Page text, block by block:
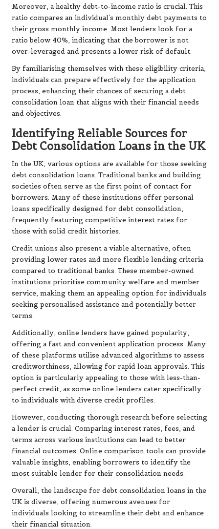
Moreover, a healthy debt-to-income ratio is crucial. This
ratio compares an individual’s monthly debt payments to
their gross monthly income. Most lenders look for a
ratio below 40%, indicating that the borrower is not
over-leveraged and presents a lower risk of default.
By familiarising themselves with these eligibility criteria,
individuals can prepare effectively for the application
process, enhancing their chances of securing a debt
consolidation loan that aligns with their financial needs
and objectives.
Identifying Reliable Sources for
Debt Consolidation Loans in the UK
In the UK, various options are available for those seeking
debt consolidation loans. Traditional banks and building
societies often serve as the first point of contact for
borrowers. Many of these institutions offer personal
loans specifically designed for debt consolidation,
frequently featuring competitive interest rates for
those with solid credit histories.
Credit unions also present a viable alternative, often
providing lower rates and more flexible lending criteria
compared to traditional banks. These member-owned
institutions prioritise community welfare and member
service, making them an appealing option for individuals
seeking personalised assistance and potentially better
terms.
Additionally, online lenders have gained popularity,
offering a fast and convenient application process. Many
of these platforms utilise advanced algorithms to assess
creditworthiness, allowing for rapid loan approvals. This
option is particularly appealing to those with less-than-
perfect credit, as some online lenders cater specifically
to individuals with diverse credit profiles.
However, conducting thorough research before selecting
a lender is crucial. Comparing interest rates, fees, and
terms across various institutions can lead to better
financial outcomes. Online comparison tools can provide
valuable insights, enabling borrowers to identify the
most suitable lender for their consolidation needs.
Overall, the landscape for debt consolidation loans in the
UK is diverse, offering numerous avenues for
individuals looking to streamline their debt and enhance
their financial situation.